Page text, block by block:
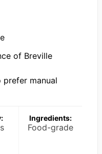
of Breville
prefer manual
Ingredients:
Food-grade